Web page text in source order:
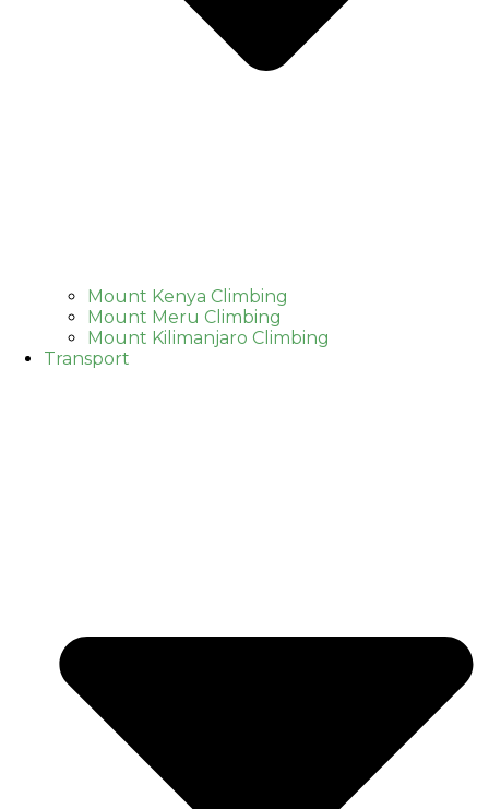
Mount Kenya Climbing
Mount Meru Climbing
Mount Kilimanjaro Climbing
Transport